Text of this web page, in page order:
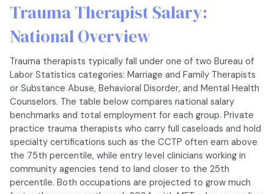
Trauma Therapist Salary:
National Overview
Trauma therapists typically fall under one of two Bureau of
Labor Statistics categories: Marriage and Family Therapists
or Substance Abuse, Behavioral Disorder, and Mental Health
Counselors. The table below compares national salary
benchmarks and total employment for each group. Private
practice trauma therapists who carry full caseloads and hold
specialty certifications such as the CCTP often earn above
the 75th percentile, while entry level clinicians working in
community agencies tend to land closer to the 25th
percentile. Both occupations are projected to grow much